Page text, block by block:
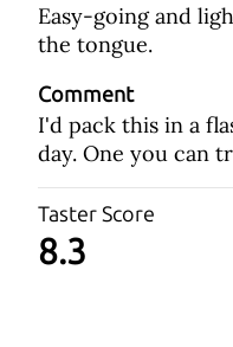
Easy-going and
the tongue.
Comment
I'd pack this in a
day. One you can
Taster Score
8.3